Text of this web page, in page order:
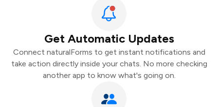
Get Automatic Updates
Connect naturalForms to get instant notifications and
take action directly inside your chats. No more checking
another app to know what's going on.